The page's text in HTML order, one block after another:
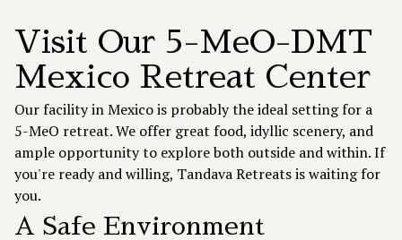
Visit Our 5-MeO-DMT
Mexico Retreat Center
Our facility in Mexico is probably the ideal setting for a
5-MeO retreat. We offer great food, idyllic scenery, and
ample opportunity to explore both outside and within. If
you're ready and willing, Tandava Retreats is waiting for
you.
A Safe Environment